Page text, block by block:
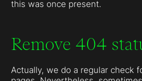
this was once present.
Remove 404
Actually, we do a regular check